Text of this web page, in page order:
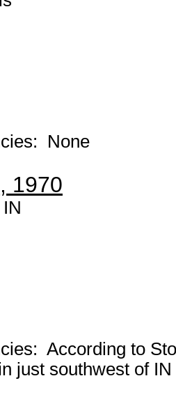
None
1970
According to
just southwest of